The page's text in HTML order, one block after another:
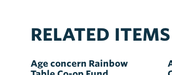
RELATED ITEMS
Age concern Rainbow